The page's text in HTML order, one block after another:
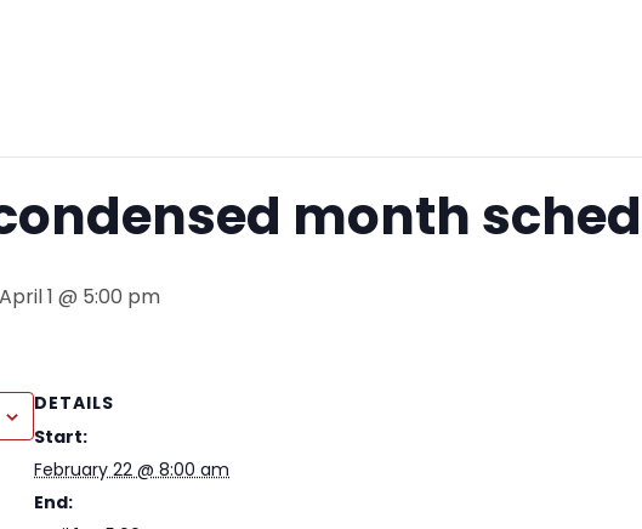
month
April 1 @ 5:00 pm
DETAILS
Start:
February 22 @ 8:00 am
End: